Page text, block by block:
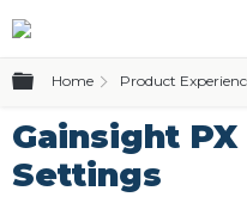
Expand/collapse
Home Product
Gainsight
Settings